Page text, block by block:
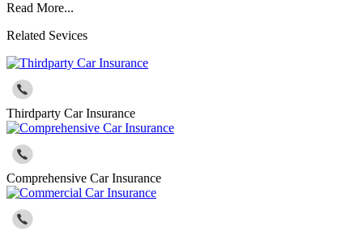
Read More...
Related Sevices
Thirdparty Car Insurance
Comprehensive Car Insurance